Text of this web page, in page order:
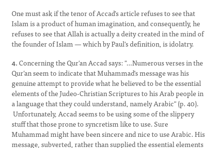
One must ask if the tenor of Accad's article refuses to see that
Islam is a product of human imagination, and consequently, he
refuses to see that Allah is actually a deity created in the mind of
the founder of Islam — which by Paul's definition, is idolatry.
4.Concerning the Qur'an Accad says: "…Numerous verses in the
Qur’an seem to indicate that Muhammad's message was his
genuine attempt to provide what he believed to be the essential
elements of the Judeo-Christian Scriptures to his Arab people in
a language that they could understand, namely Arabic" (p. 40).
Unfortunately, Accad seems to be using some of the slippery
stuff that those prone to syncretism like to use. Sure
Muhammad might have been sincere and nice to use Arabic. His
message, subverted, rather than supplied the essential elements